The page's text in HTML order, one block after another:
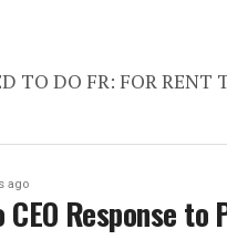
DO FR: FOR RENT
ago
CEO Response to